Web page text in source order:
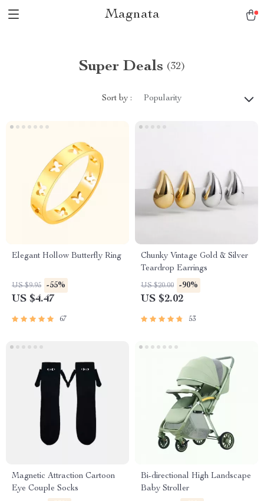
Magnata
Super Deals (32)
Sort by : Popularity
Elegant Hollow Butterfly Ring
US $9.95 -55%
US $4.47
67
Chunky Vintage Gold & Silver
Teardrop Earrings
US $20.00 -90%
US $2.02
53
Magnetic Attraction Cartoon
Eye Couple Socks
Bi-directional High Landscape
Baby Stroller